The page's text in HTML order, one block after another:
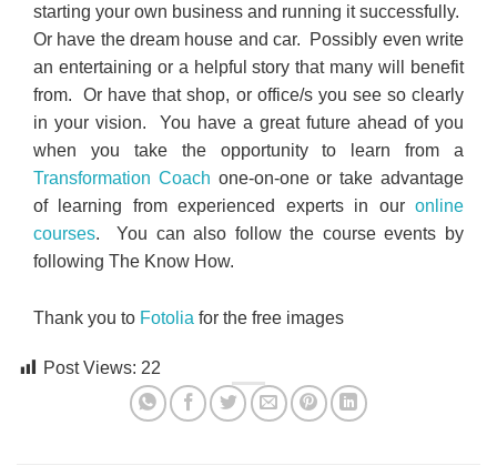
starting your own business and running it successfully.
Or have the dream house and car. Possibly even write
an entertaining or a helpful story that many will benefit
from. Or have that shop, or office/s you see so clearly
in your vision. You have a great future ahead of you
when you take the opportunity to learn from a
Transformation Coach one-on-one or take advantage
of learning from experienced experts in our online
courses. You can also follow the course events by
following The Know How.
Thank you to Fotolia for the free images
Post Views: 22